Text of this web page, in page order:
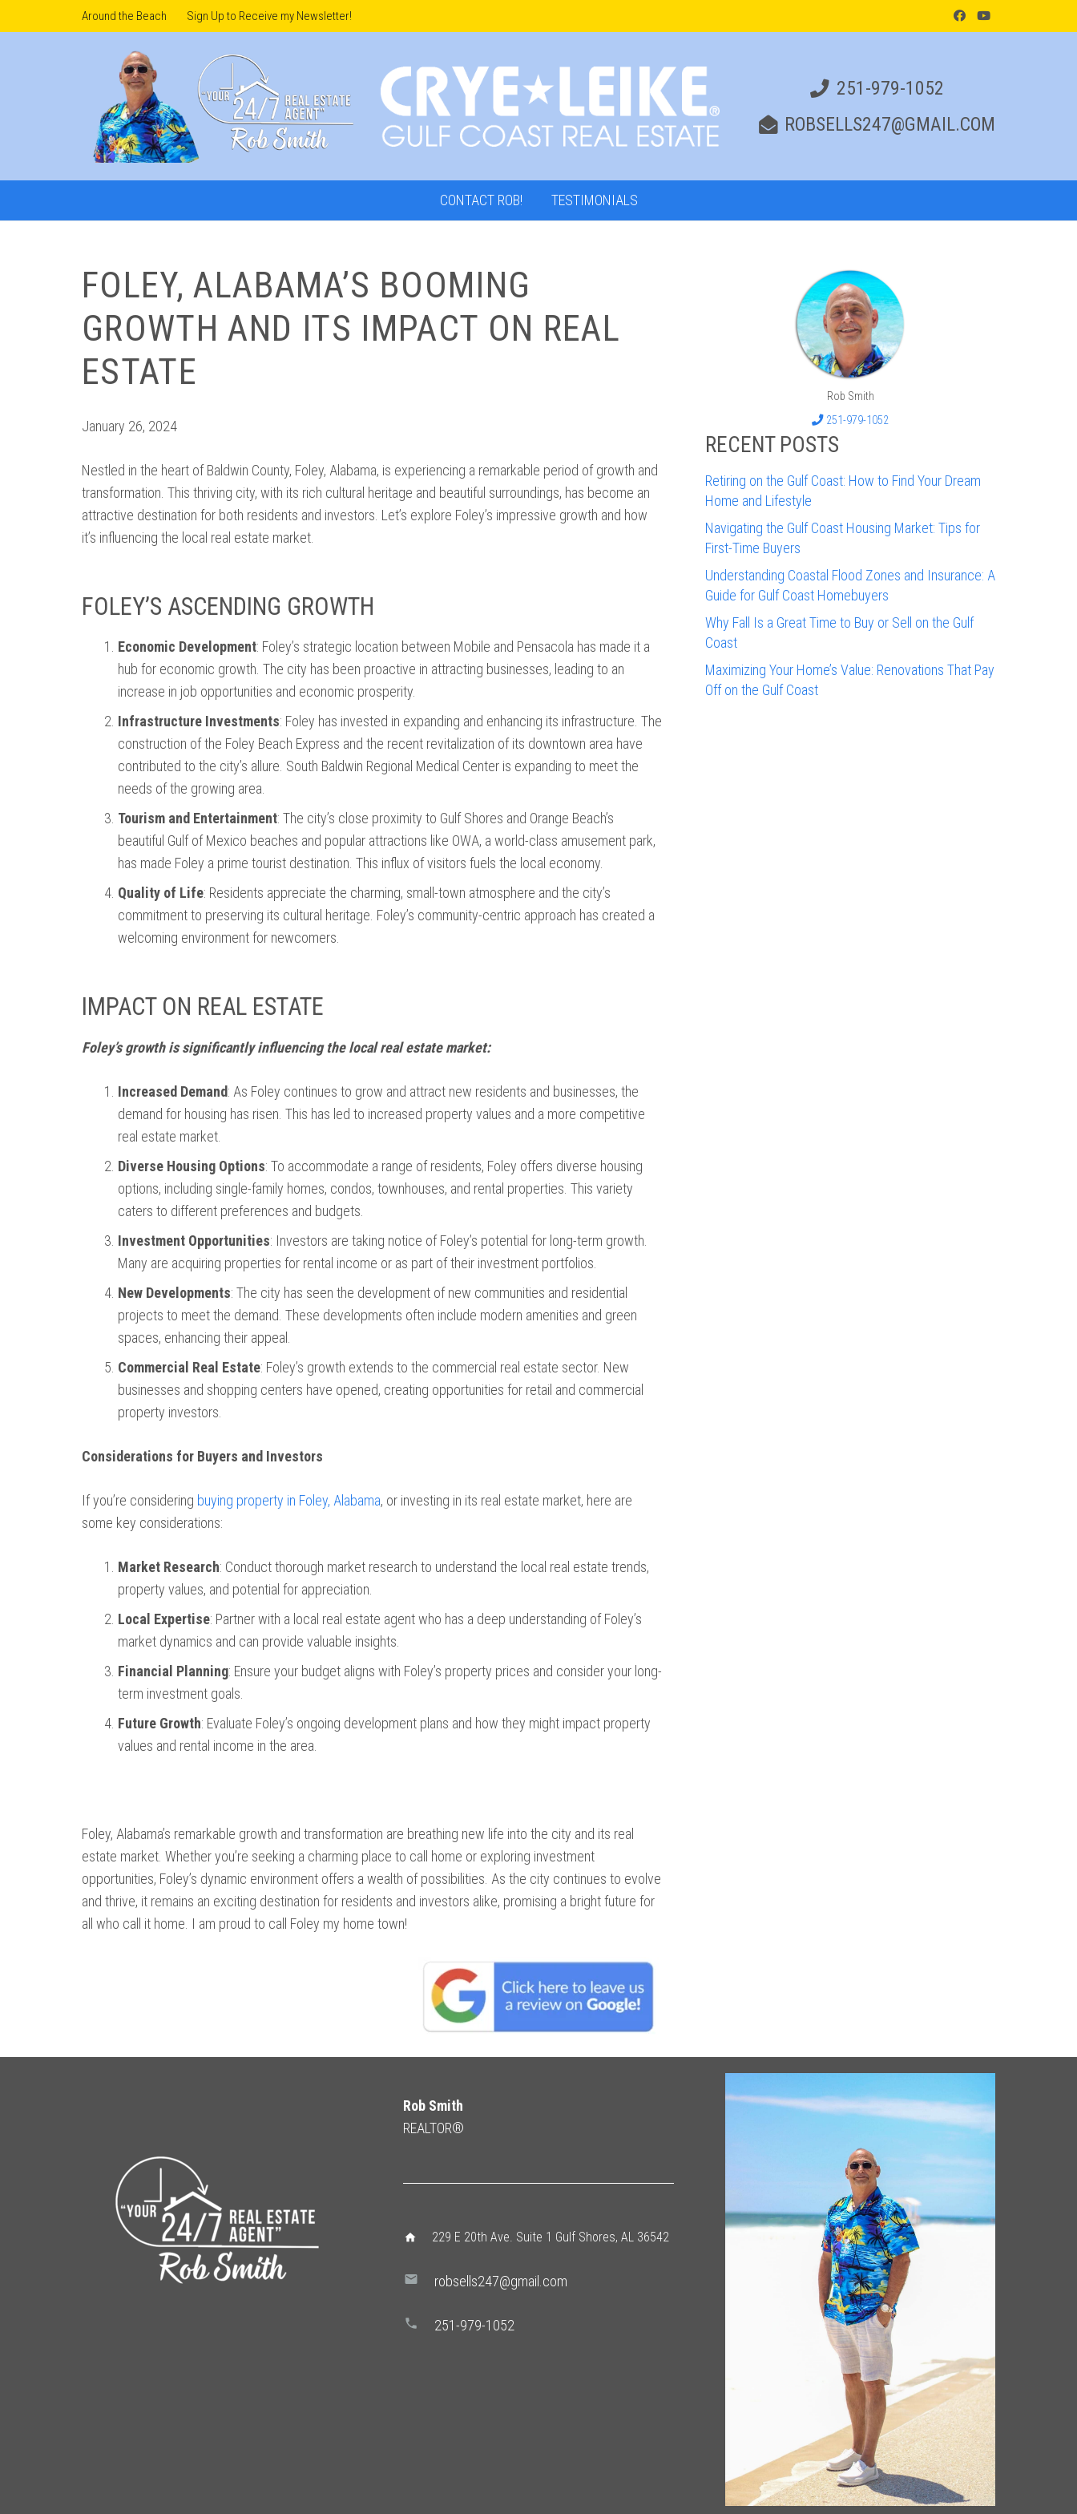
Around the Beach Sign Up to Receive my Newsletter!
251-979-1052
ROBSELLS247@GMAIL.COM
CONTACT ROB! TESTIMONIALS
FOLEY, ALABAMA’S BOOMING
GROWTH AND ITS IMPACT ON REAL
ESTATE
January 26, 2024
Nestled in the heart of Baldwin County, Foley, Alabama, is experiencing a remarkable period of growth and
transformation. This thriving city, with its rich cultural heritage and beautiful surroundings, has become an
attractive destination for both residents and investors. Let’s explore Foley’s impressive growth and how
it’s influencing the local real estate market.
FOLEY’S ASCENDING GROWTH
Economic Development: Foley’s strategic location between Mobile and Pensacola has made it a
hub for economic growth. The city has been proactive in attracting businesses, leading to an
increase in job opportunities and economic prosperity.
Infrastructure Investments: Foley has invested in expanding and enhancing its infrastructure. The
construction of the Foley Beach Express and the recent revitalization of its downtown area have
contributed to the city’s allure. South Baldwin Regional Medical Center is expanding to meet the
needs of the growing area.
Tourism and Entertainment: The city’s close proximity to Gulf Shores and Orange Beach’s
beautiful Gulf of Mexico beaches and popular attractions like OWA, a world-class amusement park,
has made Foley a prime tourist destination. This influx of visitors fuels the local economy.
Quality of Life: Residents appreciate the charming, small-town atmosphere and the city’s
commitment to preserving its cultural heritage. Foley’s community-centric approach has created a
welcoming environment for newcomers.
IMPACT ON REAL ESTATE
Foley’s growth is significantly influencing the local real estate market:
Increased Demand: As Foley continues to grow and attract new residents and businesses, the
demand for housing has risen. This has led to increased property values and a more competitive
real estate market.
Diverse Housing Options: To accommodate a range of residents, Foley offers diverse housing
options, including single-family homes, condos, townhouses, and rental properties. This variety
caters to different preferences and budgets.
Investment Opportunities: Investors are taking notice of Foley’s potential for long-term growth.
Many are acquiring properties for rental income or as part of their investment portfolios.
New Developments: The city has seen the development of new communities and residential
projects to meet the demand. These developments often include modern amenities and green
spaces, enhancing their appeal.
Commercial Real Estate: Foley’s growth extends to the commercial real estate sector. New
businesses and shopping centers have opened, creating opportunities for retail and commercial
property investors.
Considerations for Buyers and Investors
If you’re considering buying property in Foley, Alabama, or investing in its real estate market, here are
some key considerations:
Market Research: Conduct thorough market research to understand the local real estate trends,
property values, and potential for appreciation.
Local Expertise: Partner with a local real estate agent who has a deep understanding of Foley’s
market dynamics and can provide valuable insights.
Financial Planning: Ensure your budget aligns with Foley’s property prices and consider your long-
term investment goals.
Future Growth: Evaluate Foley’s ongoing development plans and how they might impact property
values and rental income in the area.
Foley, Alabama’s remarkable growth and transformation are breathing new life into the city and its real
estate market. Whether you’re seeking a charming place to call home or exploring investment
opportunities, Foley’s dynamic environment offers a wealth of possibilities. As the city continues to evolve
and thrive, it remains an exciting destination for residents and investors alike, promising a bright future for
all who call it home. I am proud to call Foley my home town!
Rob Smith
251-979-1052
RECENT POSTS
Retiring on the Gulf Coast: How to Find Your Dream
Home and Lifestyle
Navigating the Gulf Coast Housing Market: Tips for
First-Time Buyers
Understanding Coastal Flood Zones and Insurance: A
Guide for Gulf Coast Homebuyers
Why Fall Is a Great Time to Buy or Sell on the Gulf
Coast
Maximizing Your Home’s Value: Renovations That Pay
Off on the Gulf Coast
Rob Smith
REALTOR®
home 229 E 20th Ave. Suite 1 Gulf Shores, AL 36542
mail robsells247@gmail.com
phone 251-979-1052